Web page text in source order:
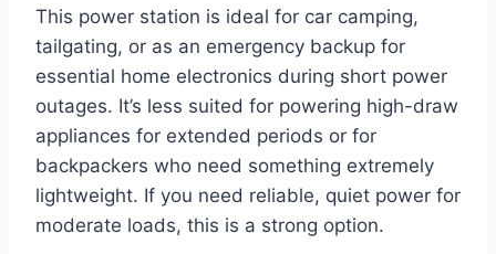
This power station is ideal for car camping,
tailgating, or as an emergency backup for
essential home electronics during short power
outages. It’s less suited for powering high-draw
appliances for extended periods or for
backpackers who need something extremely
lightweight. If you need reliable, quiet power for
moderate loads, this is a strong option.